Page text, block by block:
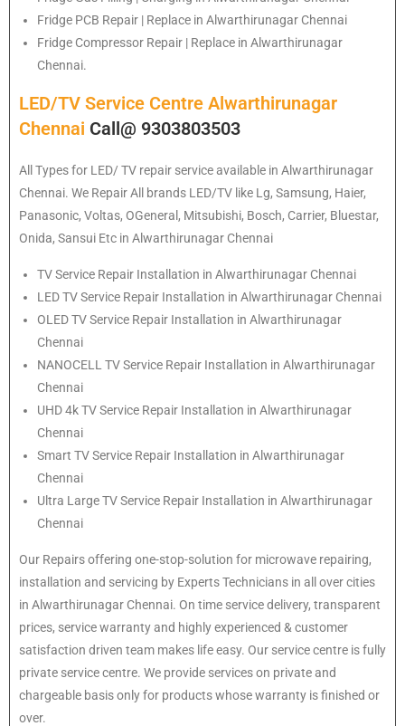
Fridge PCB Repair | Replace in Alwarthirunagar Chennai
Fridge Compressor Repair | Replace in Alwarthirunagar
Chennai.
LED/TV Service Centre Alwarthirunagar
Chennai Call@ 9303803503
All Types for LED/ TV repair service available in Alwarthirunagar
Chennai. We Repair All brands LED/TV like Lg, Samsung, Haier,
Panasonic, Voltas, OGeneral, Mitsubishi, Bosch, Carrier, Bluestar,
Onida, Sansui Etc in Alwarthirunagar Chennai
TV Service Repair Installation in Alwarthirunagar Chennai
LED TV Service Repair Installation in Alwarthirunagar Chennai
OLED TV Service Repair Installation in Alwarthirunagar
Chennai
NANOCELL TV Service Repair Installation in Alwarthirunagar
Chennai
UHD 4k TV Service Repair Installation in Alwarthirunagar
Chennai
Smart TV Service Repair Installation in Alwarthirunagar
Chennai
Ultra Large TV Service Repair Installation in Alwarthirunagar
Chennai
Our Repairs offering one-stop-solution for microwave repairing,
installation and servicing by Experts Technicians in all over cities
in Alwarthirunagar Chennai. On time service delivery, transparent
prices, service warranty and highly experienced & customer
satisfaction driven team makes life easy. Our service centre is fully
private service centre. We provide services on private and
chargeable basis only for products whose warranty is finished or
over.